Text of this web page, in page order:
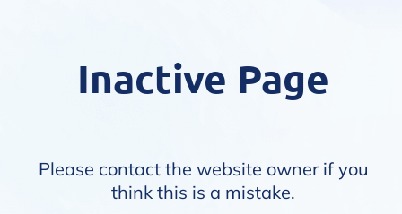
Inactive Page
Please contact the website owner if you
think this is a mistake.